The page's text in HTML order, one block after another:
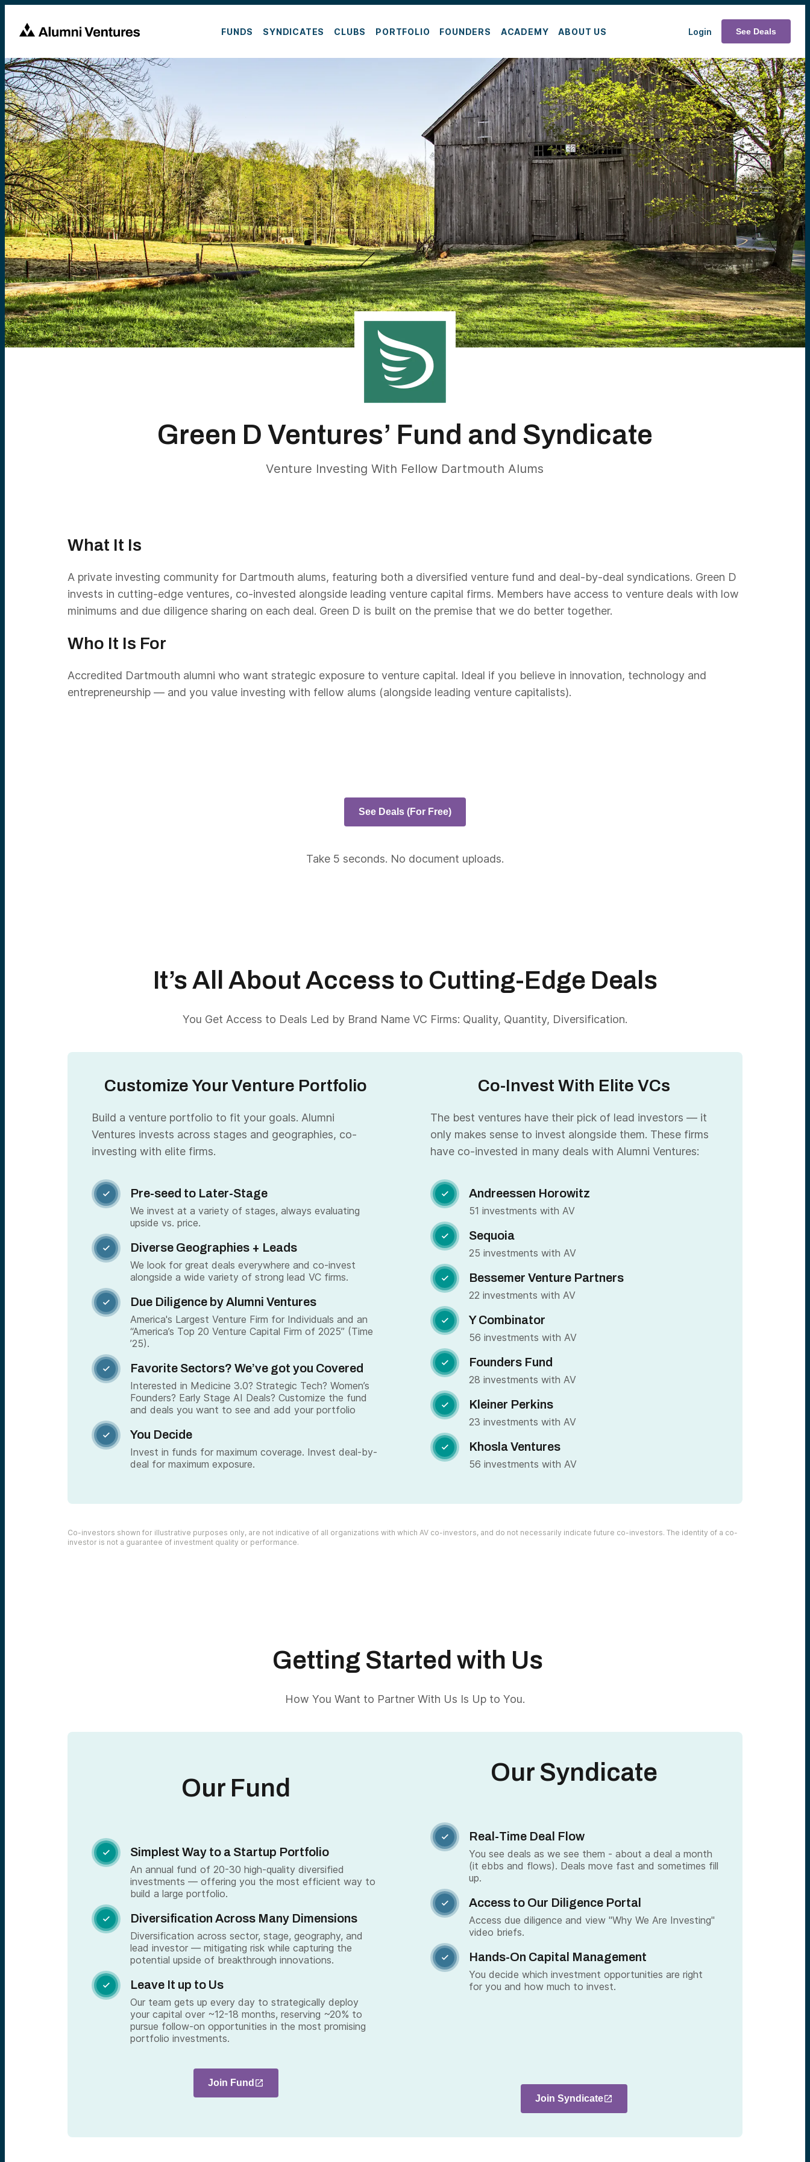
FUNDS SYNDICATES CLUBS PORTFOLIO FOUNDERS ACADEMY ABOUT US Login See Deals
Green D Ventures’ Fund and Syndicate
Venture Investing With Fellow Dartmouth Alums
What It Is
A private investing community for Dartmouth alums, featuring both a diversified venture fund and deal-by-deal syndications. Green D
invests in cutting-edge ventures, co-invested alongside leading venture capital firms. Members have access to venture deals with low
minimums and due diligence sharing on each deal. Green D is built on the premise that we do better together.
Who It Is For
Accredited Dartmouth alumni who want strategic exposure to venture capital. Ideal if you believe in innovation, technology and
entrepreneurship — and you value investing with fellow alums (alongside leading venture capitalists).
See Deals (For Free)
Take 5 seconds. No document uploads.
It’s All About Access to Cutting-Edge Deals
You Get Access to Deals Led by Brand Name VC Firms: Quality, Quantity, Diversification.
Customize Your Venture Portfolio
Build a venture portfolio to fit your goals. Alumni
Ventures invests across stages and geographies, co-
investing with elite firms.
 Pre-seed to Later-Stage
We invest at a variety of stages, always evaluating
upside vs. price.
 Diverse Geographies + Leads
We look for great deals everywhere and co-invest
alongside a wide variety of strong lead VC firms.
 Due Diligence by Alumni Ventures
America's Largest Venture Firm for Individuals and an
“America’s Top 20 Venture Capital Firm of 2025” (Time
’25).
 Favorite Sectors? We’ve got you Covered
Interested in Medicine 3.0? Strategic Tech? Women’s
Founders? Early Stage AI Deals? Customize the fund
and deals you want to see and add your portfolio
 You Decide
Invest in funds for maximum coverage. Invest deal-by-
deal for maximum exposure.
Co-Invest With Elite VCs
The best ventures have their pick of lead investors — it
only makes sense to invest alongside them. These firms
have co-invested in many deals with Alumni Ventures:
 Andreessen Horowitz
51 investments with AV
 Sequoia
25 investments with AV
 Bessemer Venture Partners
22 investments with AV
 Y Combinator
56 investments with AV
 Founders Fund
28 investments with AV
 Kleiner Perkins
23 investments with AV
 Khosla Ventures
56 investments with AV
Co-investors shown for illustrative purposes only, are not indicative of all organizations with which AV co-investors, and do not necessarily indicate future co-investors. The identity of a co-
investor is not a guarantee of investment quality or performance.
Getting Started with Us
How You Want to Partner With Us Is Up to You.
Our Fund
 Simplest Way to a Startup Portfolio
An annual fund of 20-30 high-quality diversified
investments — offering you the most efficient way to
build a large portfolio.
 Diversification Across Many Dimensions
Diversification across sector, stage, geography, and
lead investor — mitigating risk while capturing the
potential upside of breakthrough innovations.
 Leave It up to Us
Our team gets up every day to strategically deploy
your capital over ~12-18 months, reserving ~20% to
pursue follow-on opportunities in the most promising
portfolio investments.
Join Fund
Our Syndicate
 Real-Time Deal Flow
You see deals as we see them - about a deal a month
(it ebbs and flows). Deals move fast and sometimes fill
up.
 Access to Our Diligence Portal
Access due diligence and view "Why We Are Investing"
video briefs.
 Hands-On Capital Management
You decide which investment opportunities are right
for you and how much to invest.
Join Syndicate